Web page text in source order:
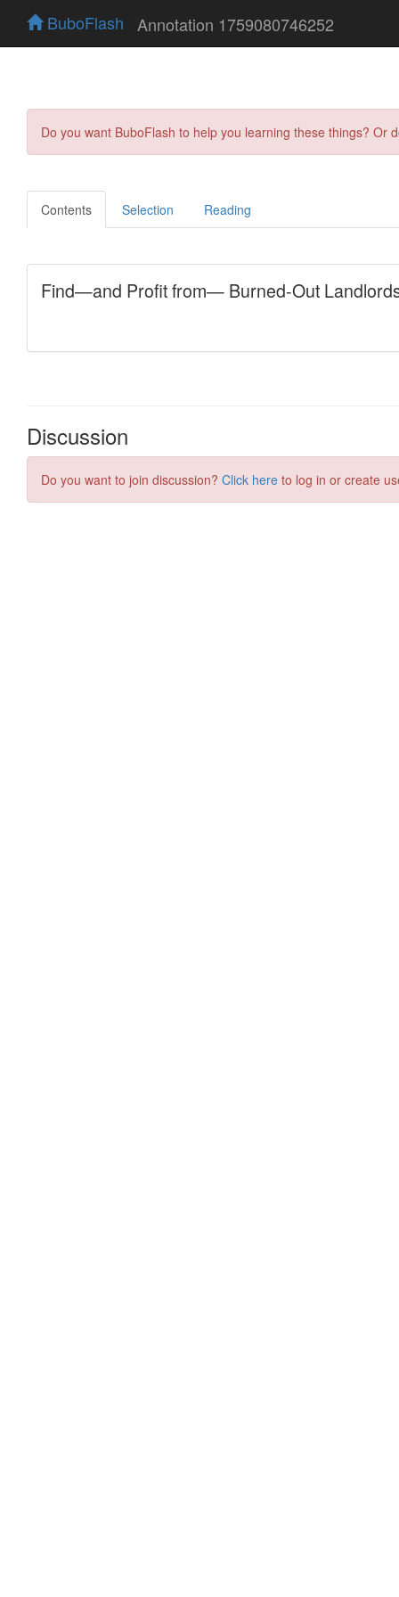
BuboFlash Annotation 1759080746252
Do you want BuboFlash to help you learning these things?
Contents Selection Reading
Discussion
Do you want to join discussion? Click here to log in or create